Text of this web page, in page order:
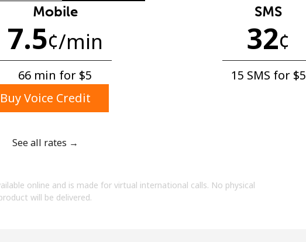
No password created
& lowercase letter
account on this website, I agree to
Mobile
7.5¢/min
66 min for ⁦$5⁩
SMS
32¢
15 SMS for ⁦$5⁩
Buy Voice Credit
See all rates →
online and is made for virtual international calls. No physical
will be delivered.